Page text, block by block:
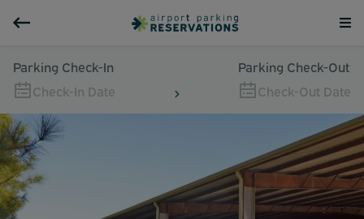
Parking Check-In
Check-In Date
Parking Check-Out
Check-Out Date